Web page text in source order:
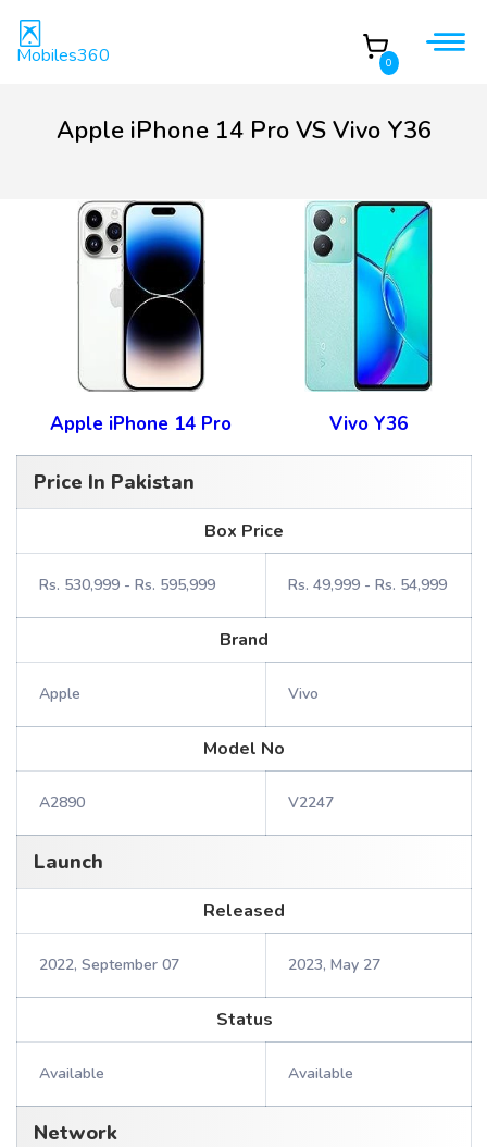
Mobiles360 0
Apple iPhone 14 Pro VS Vivo Y36
Apple iPhone 14 Pro Vivo Y36
Price In Pakistan
Box Price
Rs. 530,999 - Rs. 595,999 Rs. 49,999 - Rs. 54,999
Brand
Apple Vivo
Model No
A2890 V2247
Launch
Released
2022, September 07 2023, May 27
Status
Available Available
Network